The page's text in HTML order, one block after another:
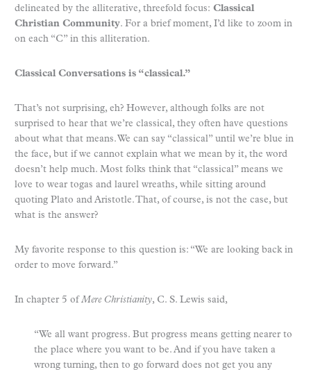
delineated by the alliterative, threefold focus: Classical
Christian Community. For a brief moment, I’d like to zoom in
on each “C” in this alliteration.
Classical Conversations is “classical.”
That’s not surprising, eh? However, although folks are not
surprised to hear that we’re classical, they often have questions
about what that means. We can say “classical” until we’re blue in
the face, but if we cannot explain what we mean by it, the word
doesn’t help much. Most folks think that “classical” means we
love to wear togas and laurel wreaths, while sitting around
quoting Plato and Aristotle. That, of course, is not the case, but
what is the answer?
My favorite response to this question is: “We are looking back in
order to move forward.”
In chapter 5 ofMere Christianity, C. S. Lewis said,
“We all want progress. But progress means getting nearer to
the place where you want to be. And if you have taken a
wrong turning, then to go forward does not get you any